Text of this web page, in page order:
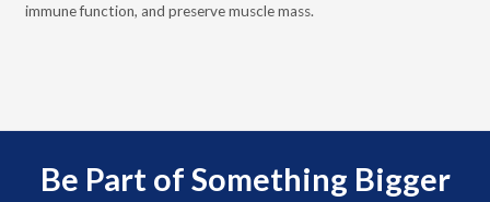
immune function, and preserve muscle mass.
Be Part of Something Bigger